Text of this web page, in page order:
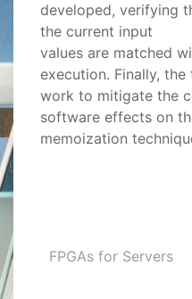
developed, verifying
the current input
values are matched
execution. Finally,
work to mitigate the
software effects on
memoization
FPGAs for Servers